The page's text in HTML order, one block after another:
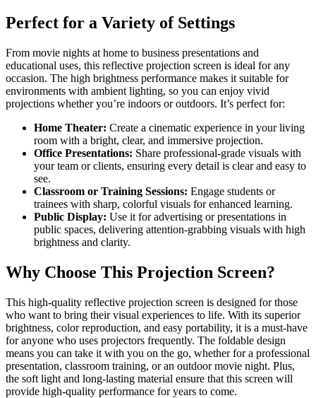
Perfect for a Variety of Settings
From movie nights at home to business presentations and
educational uses, this reflective projection screen is ideal for any
occasion. The high brightness performance makes it suitable for
environments with ambient lighting, so you can enjoy vivid
projections whether you’re indoors or outdoors. It’s perfect for:
Home Theater: Create a cinematic experience in your living
room with a bright, clear, and immersive projection.
Office Presentations: Share professional-grade visuals with
your team or clients, ensuring every detail is clear and easy to
see.
Classroom or Training Sessions: Engage students or
trainees with sharp, colorful visuals for enhanced learning.
Public Display: Use it for advertising or presentations in
public spaces, delivering attention-grabbing visuals with high
brightness and clarity.
Why Choose This Projection Screen?
This high-quality reflective projection screen is designed for those
who want to bring their visual experiences to life. With its superior
brightness, color reproduction, and easy portability, it is a must-have
for anyone who uses projectors frequently. The foldable design
means you can take it with you on the go, whether for a professional
presentation, classroom training, or an outdoor movie night. Plus,
the soft light and long-lasting material ensure that this screen will
provide high-quality performance for years to come.